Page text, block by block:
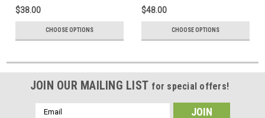
$38.00
CHOOSE OPTIONS
$48.00
CHOOSE OPTIONS
JOIN OUR MAILING LIST for special offers!
Email